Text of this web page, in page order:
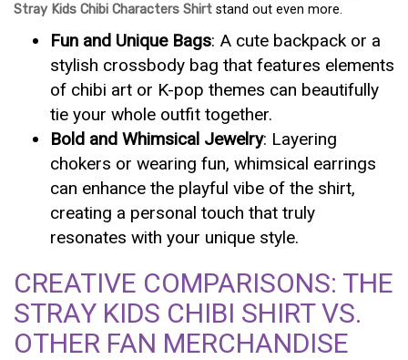
Stray Kids Chibi Characters Shirt stand out even more.
Fun and Unique Bags: A cute backpack or a
stylish crossbody bag that features elements
of chibi art or K-pop themes can beautifully
tie your whole outfit together.
Bold and Whimsical Jewelry: Layering
chokers or wearing fun, whimsical earrings
can enhance the playful vibe of the shirt,
creating a personal touch that truly
resonates with your unique style.
CREATIVE COMPARISONS: THE
STRAY KIDS CHIBI SHIRT VS.
OTHER FAN MERCHANDISE